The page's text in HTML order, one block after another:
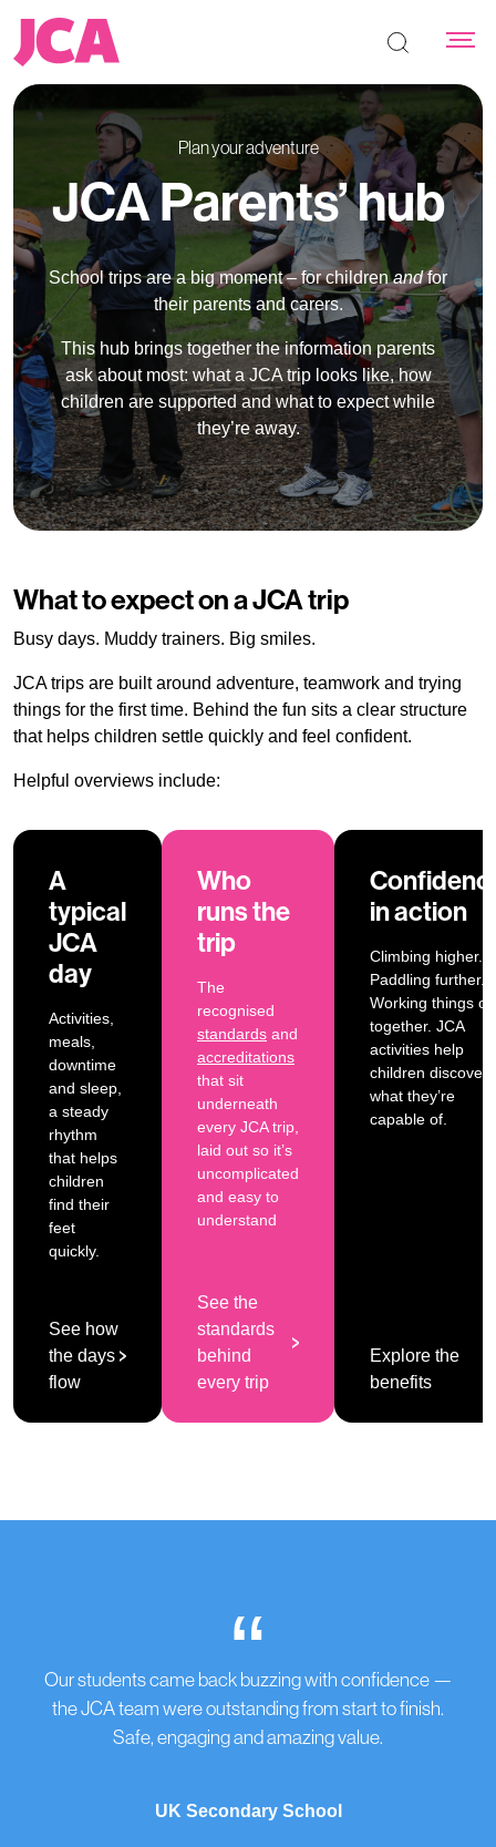
Search the
Plan your adventure
JCA Parents’ hub
School trips are a big moment – for childrenandfor
their parents and carers.
This hub brings together the information parents
ask about most: what a JCA trip looks like, how
children are supported and what to expect while
they’re away.
What to expect on a JCA trip
Busy days. Muddy trainers. Big smiles.
JCA trips are built around adventure, teamwork and trying
things for the first time. Behind the fun sits a clear structure
that helps children settle quickly and feel confident.
Helpful overviews include:
A
typical
JCA
day
Activities,
meals,
downtime
and sleep,
a steady
rhythm
that helps
children
find their
feet
quickly.
See how
the days
flow
Who
runs the
trip
The
recognised
standards and
accreditations
that sit
underneath
every JCA trip,
laid out so it’s
uncomplicated
and easy to
understand
See the
standards
behind
every trip
in action
Climbing higher.
Paddling further.
Working things
together. JCA
activities help
children discover
what they’re
capable of.
Explore the
benefits
“
Our students came back buzzing with confidence —
the JCA team were outstanding from start to finish.
Safe, engaging and amazing value.
UK Secondary School